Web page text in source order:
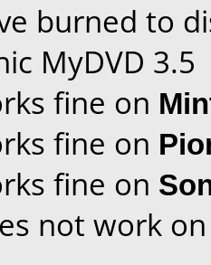
burned to
MyDVD 3.5
fine on
fine on
fine on
not work